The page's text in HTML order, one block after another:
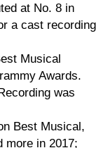
at No. 8 in
a cast recording
Musical
Awards.
was
Best Musical,
more in 2017;